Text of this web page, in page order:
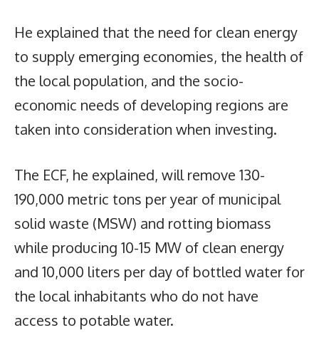
He explained that the need for clean energy
to supply emerging economies, the health of
the local population, and the socio-
economic needs of developing regions are
taken into consideration when investing.
The ECF, he explained, will remove 130-
190,000 metric tons per year of municipal
solid waste (MSW) and rotting biomass
while producing 10-15 MW of clean energy
and 10,000 liters per day of bottled water for
the local inhabitants who do not have
access to potable water.